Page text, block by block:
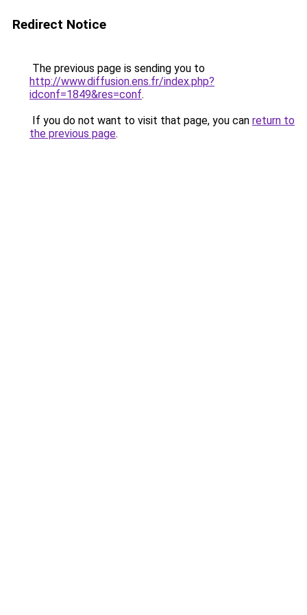
Redirect Notice
The previous page is sending you to
http://www.diffusion.ens.fr/index.php?
idconf=1849&res=conf.
If you do not want to visit that page, you can return to
the previous page.